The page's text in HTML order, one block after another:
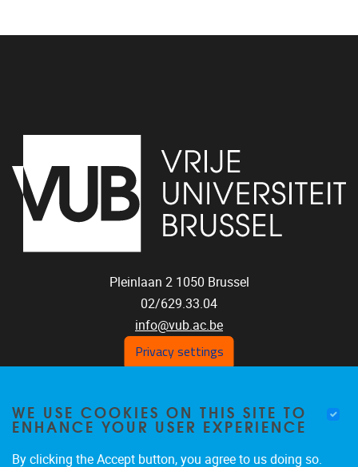
Pleinlaan 2 1050 Brussel
02/629.33.04
info@vub.ac.be
Home
Staff
Publications
Privacy settings
WE USE COOKIES ON THIS SITE TO
ENHANCE YOUR USER EXPERIENCE
By clicking the Accept button, you agree to us doing so.